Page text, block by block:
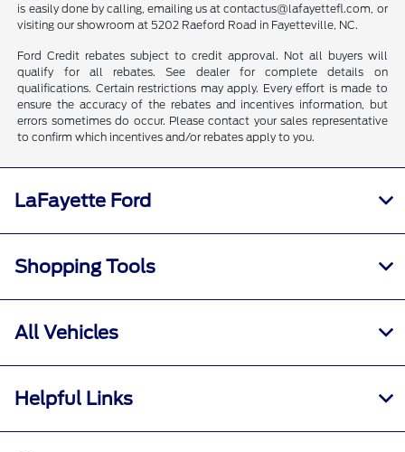
is easily done by calling, emailing us at contactus@lafayettefl.com, or
visiting our showroom at 5202 Raeford Road in Fayetteville, NC.
Ford Credit rebates subject to credit approval. Not all buyers will
qualify for all rebates. See dealer for complete details on
qualifications. Certain restrictions may apply. Every effort is made to
ensure the accuracy of the rebates and incentives information, but
errors sometimes do occur. Please contact your sales representative
to confirm which incentives and/or rebates apply to you.
LaFayette Ford
Shopping Tools
All Vehicles
Helpful Links